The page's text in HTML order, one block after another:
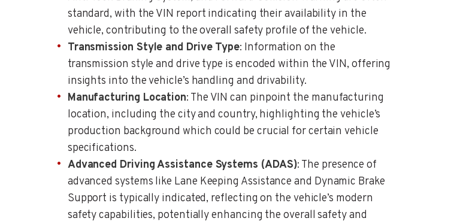
standard, with the VIN report indicating their availability in the
vehicle, contributing to the overall safety profile of the vehicle.
Transmission Style and Drive Type: Information on the
transmission style and drive type is encoded within the VIN, offering
insights into the vehicle’s handling and drivability.
Manufacturing Location: The VIN can pinpoint the manufacturing
location, including the city and country, highlighting the vehicle’s
production background which could be crucial for certain vehicle
specifications.
Advanced Driving Assistance Systems (ADAS): The presence of
advanced systems like Lane Keeping Assistance and Dynamic Brake
Support is typically indicated, reflecting on the vehicle’s modern
safety capabilities, potentially enhancing the overall safety and